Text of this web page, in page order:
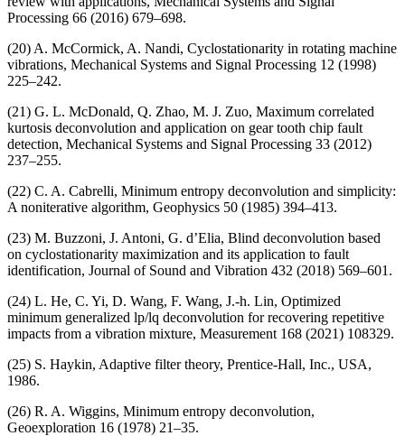
Processing 66 (2016) 679–698.
(20) A. McCormick, A. Nandi, Cyclostationarity in rotating machine
vibrations, Mechanical Systems and Signal Processing 12 (1998)
225–242.
(21) G. L. McDonald, Q. Zhao, M. J. Zuo, Maximum correlated
kurtosis deconvolution and application on gear tooth chip fault
detection, Mechanical Systems and Signal Processing 33 (2012)
237–255.
(22) C. A. Cabrelli, Minimum entropy deconvolution and simplicity:
A noniterative algorithm, Geophysics 50 (1985) 394–413.
(23) M. Buzzoni, J. Antoni, G. d’Elia, Blind deconvolution based
on cyclostationarity maximization and its application to fault
identification, Journal of Sound and Vibration 432 (2018) 569–601.
(24) L. He, C. Yi, D. Wang, F. Wang, J.-h. Lin, Optimized
minimum generalized lp/lq deconvolution for recovering repetitive
impacts from a vibration mixture, Measurement 168 (2021) 108329.
(25) S. Haykin, Adaptive filter theory, Prentice-Hall, Inc., USA,
1986.
(26) R. A. Wiggins, Minimum entropy deconvolution,
Geoexploration 16 (1978) 21–35.